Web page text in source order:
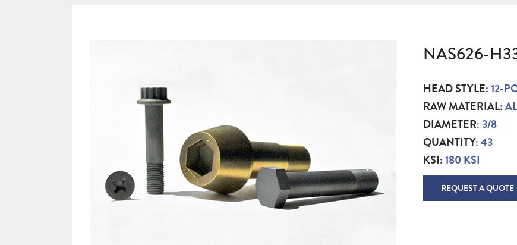
NAS626-
HEAD STYLE:12-
RAW MATERIAL:
DIAMETER:3/8
QUANTITY:43
KSI:180 KSI
REQUEST A QUOTE